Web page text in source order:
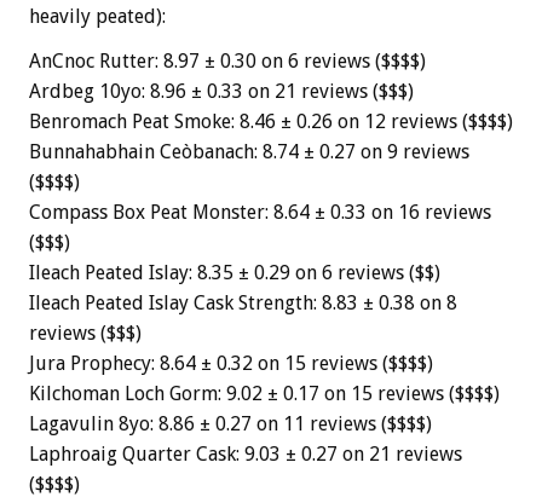
heavily peated):
AnCnoc Rutter: 8.97 ± 0.30 on 6 reviews ($$$$)
Ardbeg 10yo: 8.96 ± 0.33 on 21 reviews ($$$)
Benromach Peat Smoke: 8.46 ± 0.26 on 12 reviews ($$$$)
Bunnahabhain Ceòbanach: 8.74 ± 0.27 on 9 reviews
($$$$)
Compass Box Peat Monster: 8.64 ± 0.33 on 16 reviews
($$$)
Ileach Peated Islay: 8.35 ± 0.29 on 6 reviews ($$)
Ileach Peated Islay Cask Strength: 8.83 ± 0.38 on 8
reviews ($$$)
Jura Prophecy: 8.64 ± 0.32 on 15 reviews ($$$$)
Kilchoman Loch Gorm: 9.02 ± 0.17 on 15 reviews ($$$$)
Lagavulin 8yo: 8.86 ± 0.27 on 11 reviews ($$$$)
Laphroaig Quarter Cask: 9.03 ± 0.27 on 21 reviews
($$$$)